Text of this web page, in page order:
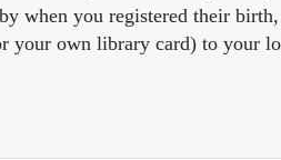
when you registered their
your own library card) to your